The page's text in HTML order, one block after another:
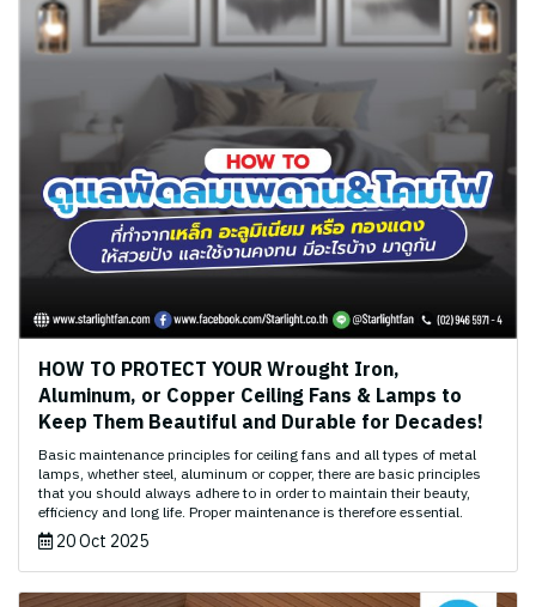
HOW TO PROTECT YOUR Wrought Iron,
Aluminum, or Copper Ceiling Fans & Lamps to
Keep Them Beautiful and Durable for Decades!
Basic maintenance principles for ceiling fans and all types of metal
lamps, whether steel, aluminum or copper, there are basic principles
that you should always adhere to in order to maintain their beauty,
efficiency and long life. Proper maintenance is therefore essential.
20 Oct 2025